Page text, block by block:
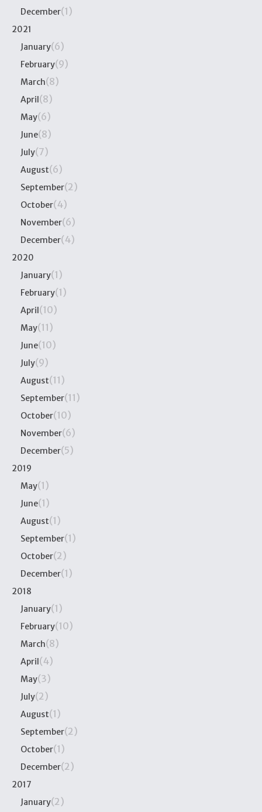
December(1)
2021
January(6)
February(9)
March(8)
April(8)
May(6)
June(8)
July(7)
August(6)
September(2)
October(4)
November(6)
December(4)
2020
January(1)
February(1)
April(10)
May(11)
June(10)
July(9)
August(11)
September(11)
October(10)
November(6)
December(5)
2019
May(1)
June(1)
August(1)
September(1)
October(2)
December(1)
2018
January(1)
February(10)
March(8)
April(4)
May(3)
July(2)
August(1)
September(2)
October(1)
December(2)
2017
January(2)